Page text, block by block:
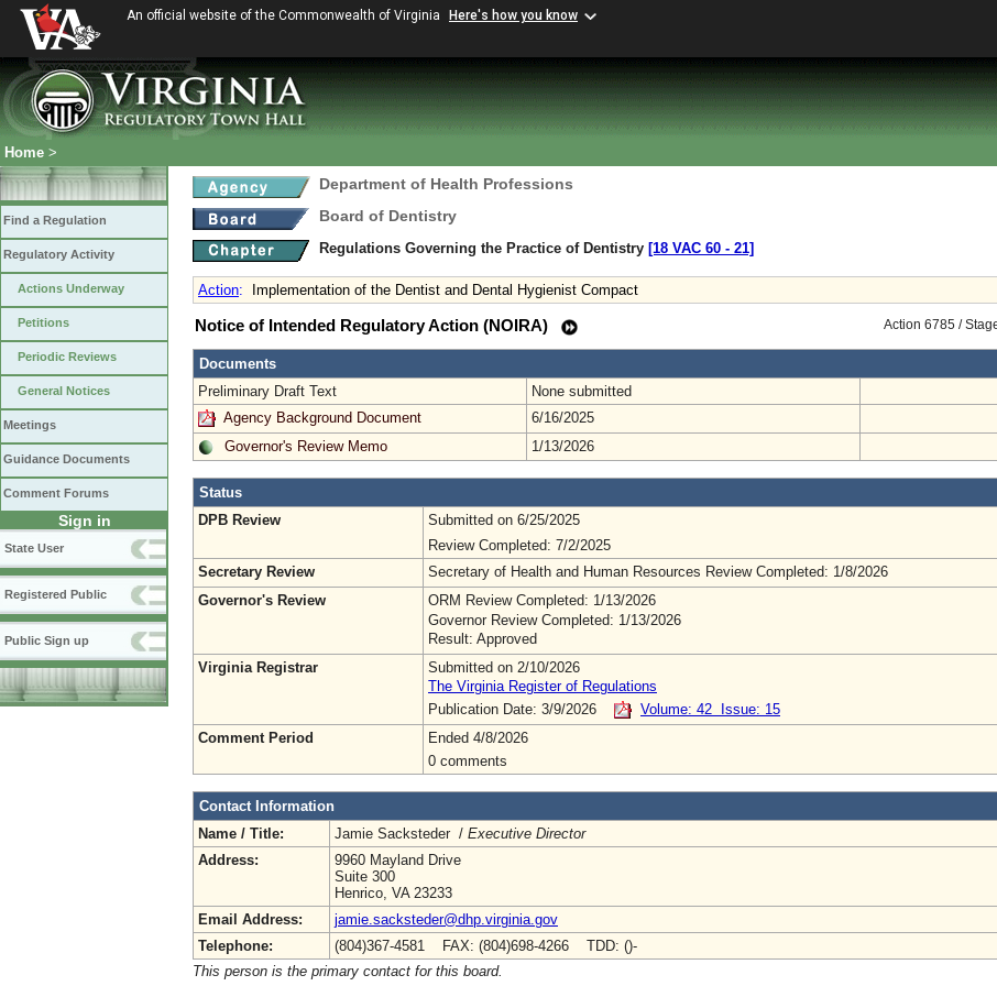
An official website of the Commonwealth of Virginia Here's how you know
Home >
Find a Regulation
Regulatory Activity
Actions Underway
Petitions
Periodic Reviews
General Notices
Meetings
Guidance Documents
Comment Forums
Sign in
State User
Registered Public
Public Sign up
Department of Health Professions
Board of Dentistry
Regulations Governing the Practice of Dentistry [18 VAC 60 ‑ 21]
Action: Implementation of the Dentist and Dental Hygienist Compact
Action 6785 /
Notice of Intended Regulatory Action (NOIRA)
Documents
Preliminary Draft Text
None submitted
Agency Background Document
6/16/2025
Governor's Review Memo
1/13/2026
Status
DPB Review
Submitted on 6/25/2025
Review Completed: 7/2/2025
Secretary Review
Secretary of Health and Human Resources Review Completed: 1/8/2026
Governor's Review
ORM Review Completed: 1/13/2026
Governor Review Completed: 1/13/2026
Result: Approved
Virginia Registrar
Submitted on 2/10/2026
The Virginia Register of Regulations
Publication Date: 3/9/2026
Volume: 42 Issue: 15
Comment Period
Ended 4/8/2026
0 comments
Contact Information
Name / Title:
Jamie Sacksteder / Executive Director
Address:
9960 Mayland Drive
Suite 300
Henrico, VA 23233
Email Address:
jamie.sacksteder@dhp.virginia.gov
Telephone:
(804)367-4581 FAX: (804)698-4266 TDD: ()-
This person is the primary contact for this board.